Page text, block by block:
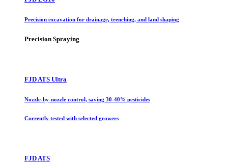
Precision excavation for drainage, trenching, and land shaping
Precision Spraying
FJD ATS Ultra
Nozzle-by-nozzle control, saving 30-40% pesticides
Currently tested with selected growers
FJD ATS